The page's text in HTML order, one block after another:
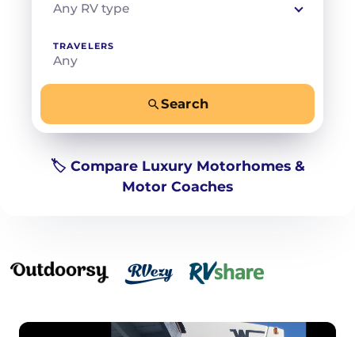
Any RV type
TRAVELERS
Any
Search
🏷️ Compare Luxury Motorhomes &
Motor Coaches